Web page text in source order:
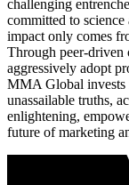
challenging
committed to
impact only comes
Through peer-driven
aggressively adopt
MMA Global invests
unassailable truths,
enlightening,
future of marketing